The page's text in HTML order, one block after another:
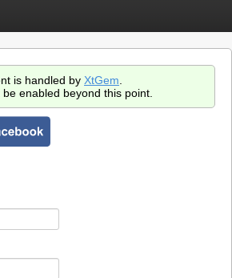
is handled by XtGem
enabled beyond this point.